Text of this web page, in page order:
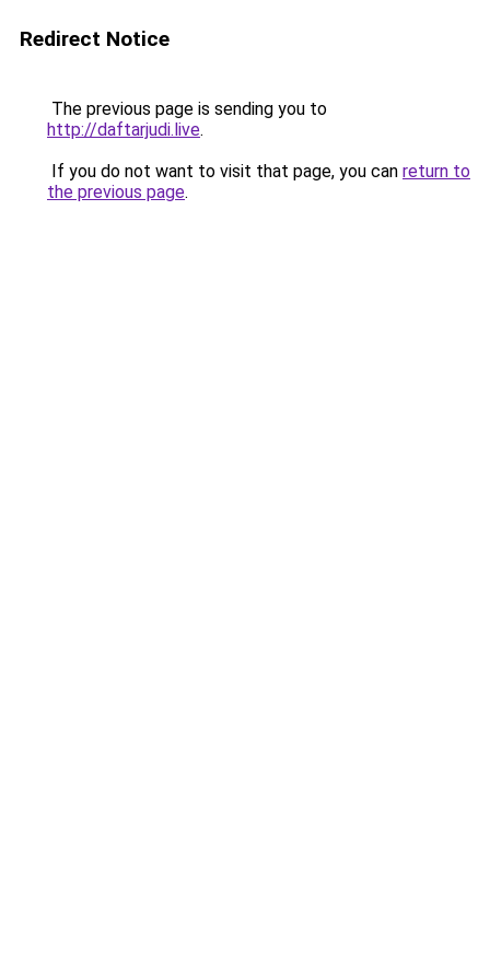
Redirect Notice
The previous page is sending you to
http://daftarjudi.live.
If you do not want to visit that page, you can return to
the previous page.